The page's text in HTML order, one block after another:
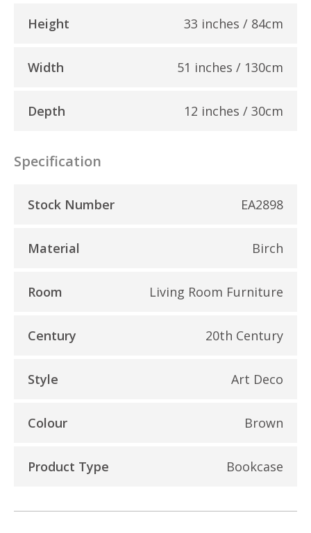
Height 33 inches / 84cm
Width 51 inches / 130cm
Depth 12 inches / 30cm
Specification
Stock Number EA2898
Material Birch
Room Living Room Furniture
Century 20th Century
Style Art Deco
Colour Brown
Product Type Bookcase